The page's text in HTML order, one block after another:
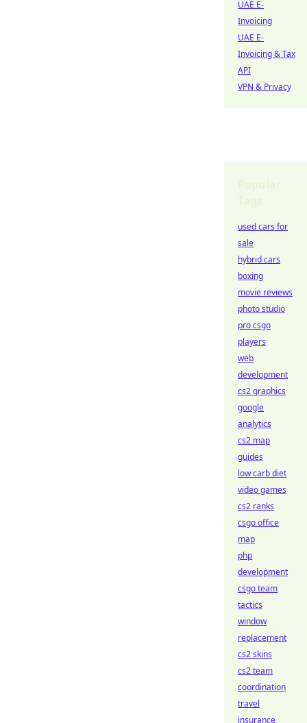
UAE E-
Invoicing
UAE E-
Invoicing & Tax
API
VPN & Privacy
used cars for
sale
hybrid cars
boxing
movie reviews
photo studio
pro csgo
players
web
development
cs2 graphics
google
analytics
cs2 map
guides
low carb diet
video games
cs2 ranks
csgo office
map
php
development
csgo team
tactics
window
replacement
cs2 skins
cs2 team
coordination
travel
insurance